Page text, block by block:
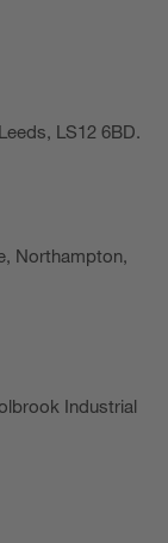
LS12 6BD.
Northampton,
Industrial